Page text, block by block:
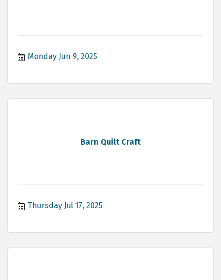
Monday Jun 9, 2025
Barn Quilt Craft
Thursday Jul 17, 2025